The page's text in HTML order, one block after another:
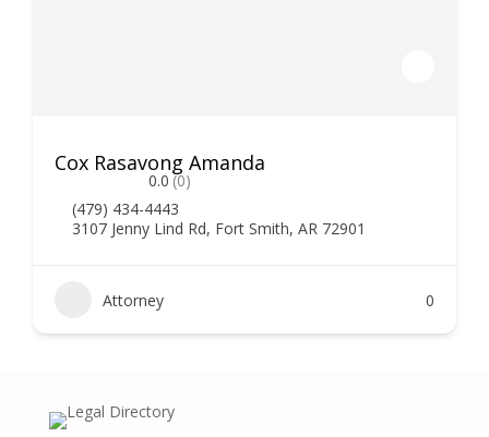
Cox Rasavong Amanda
0.0 (0)
(479) 434-4443
3107 Jenny Lind Rd, Fort Smith, AR 72901
Attorney 0